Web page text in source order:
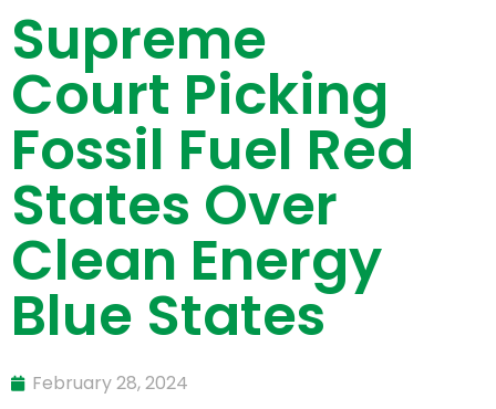
Supreme
Court Picking
Fossil Fuel Red
States Over
Clean Energy
Blue States
February 28, 2024